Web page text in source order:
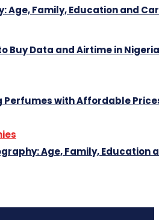
Age, Family, Education and
Buy Data and Airtime in
Perfumes with Affordable
Age, Family, Education